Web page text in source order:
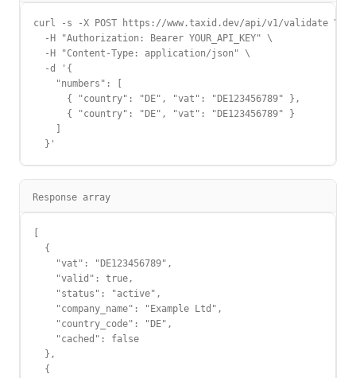
curl -s -X POST https://www.taxid.dev/api/v1/validate \
  -H "Authorization: Bearer YOUR_API_KEY" \
  -H "Content-Type: application/json" \
  -d '{
    "numbers": [
      { "country": "DE", "vat": "DE123456789" },
      { "country": "DE", "vat": "DE123456789" }
  }'
Response array
  {
    "vat": "DE123456789",
    "valid": true,
    "status": "active",
    "company_name": "Example Ltd",
    "country_code": "DE",
    "cached": false
  },
  {